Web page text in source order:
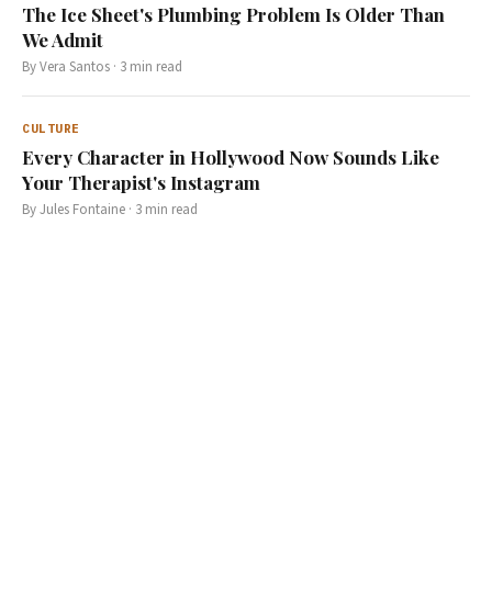
The Ice Sheet's Plumbing Problem Is Older Than
We Admit
ByVera Santos · 3 min read
CULTURE
Every Character in Hollywood Now Sounds Like
Your Therapist's Instagram
ByJules Fontaine · 3 min read